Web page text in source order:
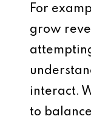
For
grow
interact.
to